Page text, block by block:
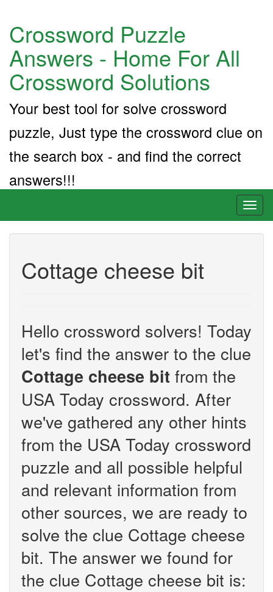
Crossword Puzzle
Answers - Home For All
Crossword Solutions
Your best tool for solve crossword
puzzle, Just type the crossword clue on
the search box - and find the correct
answers!!!
Cottage cheese bit
Hello crossword solvers! Today
let's find the answer to the clue
Cottage cheese bit from the
USA Today crossword. After
we've gathered any other hints
from the USA Today crossword
puzzle and all possible helpful
and relevant information from
other sources, we are ready to
solve the clue Cottage cheese
bit. The answer we found for
the clue Cottage cheese bit is: